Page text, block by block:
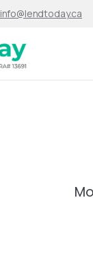
info@lendtoday.ca